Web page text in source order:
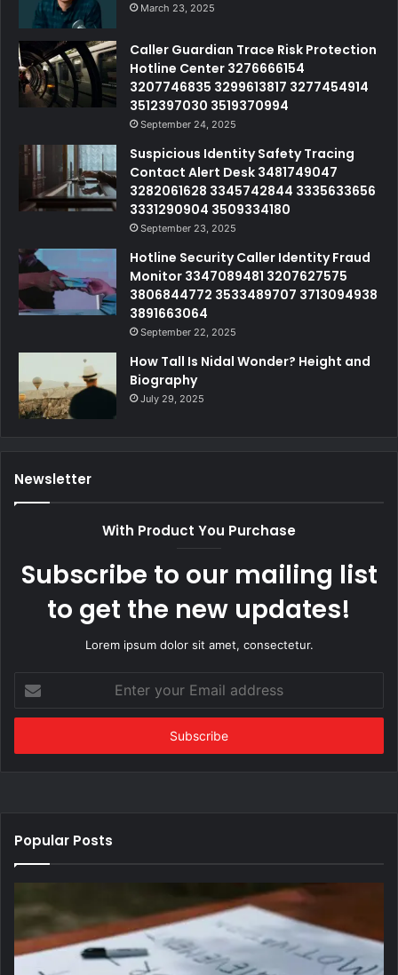
March 23, 2025
Caller Guardian Trace Risk Protection
Hotline Center 3276666154
3207746835 3299613817 3277454914
3512397030 3519370994
September 24, 2025
Suspicious Identity Safety Tracing
Contact Alert Desk 3481749047
3282061628 3345742844 3335633656
3331290904 3509334180
September 23, 2025
Hotline Security Caller Identity Fraud
Monitor 3347089481 3207627575
3806844772 3533489707 3713094938
3891663064
September 22, 2025
How Tall Is Nidal Wonder? Height and
Biography
July 29, 2025
Newsletter
With Product You Purchase
Subscribe to our mailing list
to get the new updates!
Lorem ipsum dolor sit amet, consectetur.
your
Email
Popular Posts